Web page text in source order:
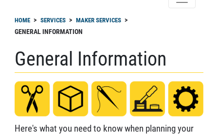
HOME SERVICES MAKER SERVICES
GENERAL INFORMATION
General Information
Here's what you need to know when planning your